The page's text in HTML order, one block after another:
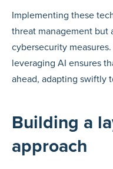
Implementing these
threat management but
cybersecurity
leveraging AI ensures
ahead, adapting swiftly
Building a
approach